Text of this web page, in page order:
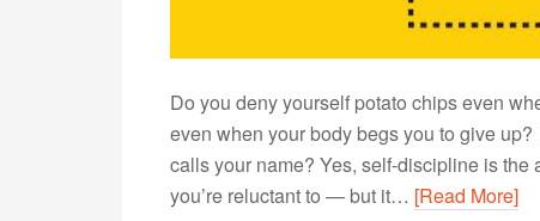
Do you deny yourself potato chips even
even when your body begs you to give
calls your name? Yes, self-discipline is
you’re reluctant to — but it… [Read More]